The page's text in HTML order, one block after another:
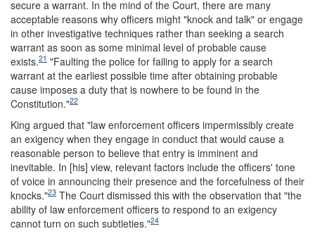
secure a warrant. In the mind of the Court, there are many
acceptable reasons why officers might "knock and talk" or engage
in other investigative techniques rather than seeking a search
warrant as soon as some minimal level of probable cause
exists.21 "Faulting the police for failing to apply for a search
warrant at the earliest possible time after obtaining probable
cause imposes a duty that is nowhere to be found in the
Constitution."22
King argued that "law enforcement officers impermissibly create
an exigency when they engage in conduct that would cause a
reasonable person to believe that entry is imminent and
inevitable. In [his] view, relevant factors include the officers' tone
of voice in announcing their presence and the forcefulness of their
knocks."23 The Court dismissed this with the observation that "the
ability of law enforcement officers to respond to an exigency
cannot turn on such subtleties."24